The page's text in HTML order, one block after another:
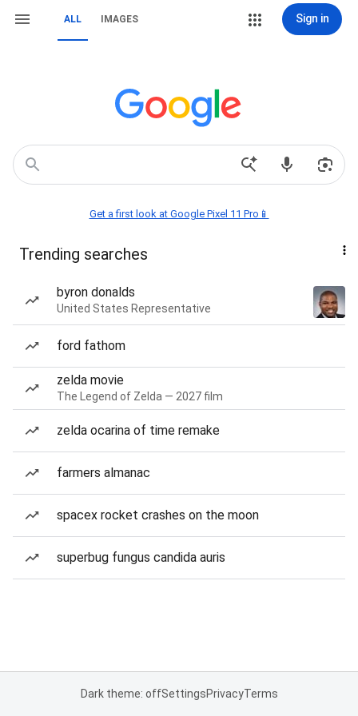
ALL IMAGES Sign in
Get a first look at Google Pixel 11 Pro📱
Trending searches
byron donalds
United States Representative
ford fathom
zelda movie
The Legend of Zelda — 2027 film
zelda ocarina of time remake
farmers almanac
spacex rocket crashes on the moon
superbug fungus candida auris
Dark theme: offSettingsPrivacyTerms